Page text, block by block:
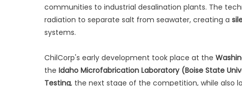
communities to industrial desalination plants. The
radiation to separate salt from seawater, creating a
systems.
ChilCorp's early development took place at the
the Idaho Microfabrication Laboratory (Boise State
Testing, the next stage of the competition, while also